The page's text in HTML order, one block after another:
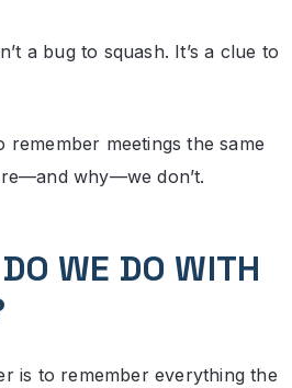
a bug to squash. It’s a clue to
remember meetings the same
why—we don’t.
WE DO WITH
is to remember everything the